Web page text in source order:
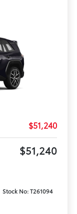
$51,240
$51,240
Stock No: T261094